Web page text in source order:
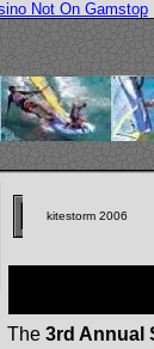
Not On Gamstop
kitestorm 2006
The 3rd Annual